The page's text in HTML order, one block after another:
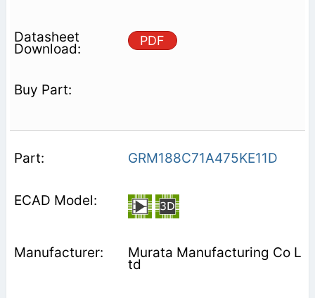
PDF
GRM188C71A475KE11D
Murata Manufacturing Co L
td